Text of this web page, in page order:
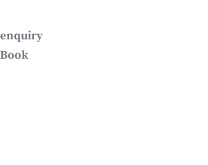
enquiry
Book